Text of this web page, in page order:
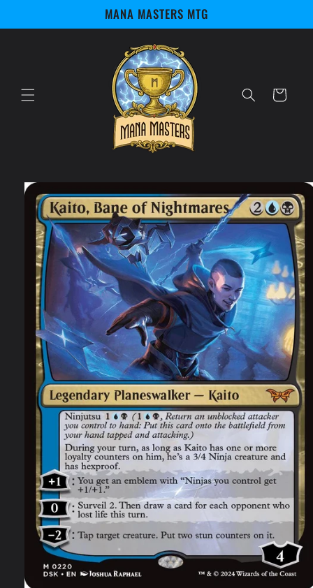
MANA MASTERS MTG
Cart
Skip to
product
information